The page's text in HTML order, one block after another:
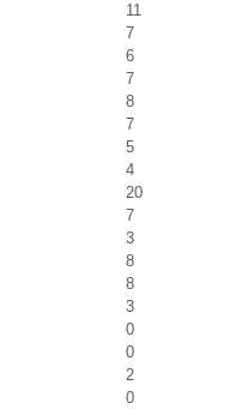
11
7
6
7
8
7
5
4
20
7
3
8
8
3
0
0
2
0